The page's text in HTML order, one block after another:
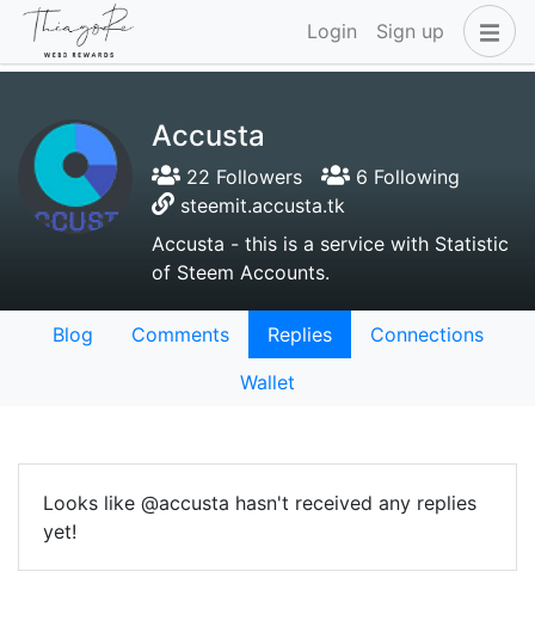
Login Sign up
Accusta
22 Followers
6 Following
steemit.accusta.tk
Accusta - this is a service with Statistic
of Steem Accounts.
Blog Comments Replies
Connections
Wallet
Looks like @accusta hasn't received any replies
yet!